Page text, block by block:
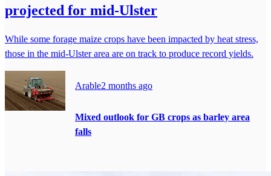
projected for mid-Ulster
While some forage maize crops have been impacted by heat stress,
those in the mid-Ulster area are on track to produce record yields.
Arable2 months ago
Mixed outlook for GB crops as barley area
falls